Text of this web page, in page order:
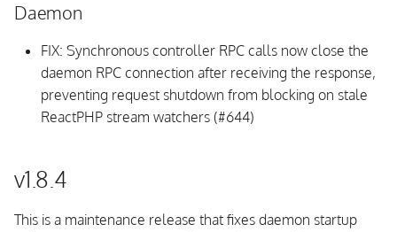
Fixed issues
IPL Compatibility
Daemon
FIX: Synchronous controller RPC calls now close the
daemon RPC connection after receiving the response,
preventing request shutdown from blocking on stale
ReactPHP stream watchers (#644)
v1.8.4
This is a maintenance release that fixes daemon startup